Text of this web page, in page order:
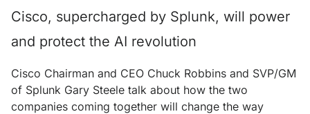
Cisco, supercharged by Splunk, will power
and protect the AI revolution
Cisco Chairman and CEO Chuck Robbins and SVP/GM
of Splunk Gary Steele talk about how the two
companies coming together will change the way